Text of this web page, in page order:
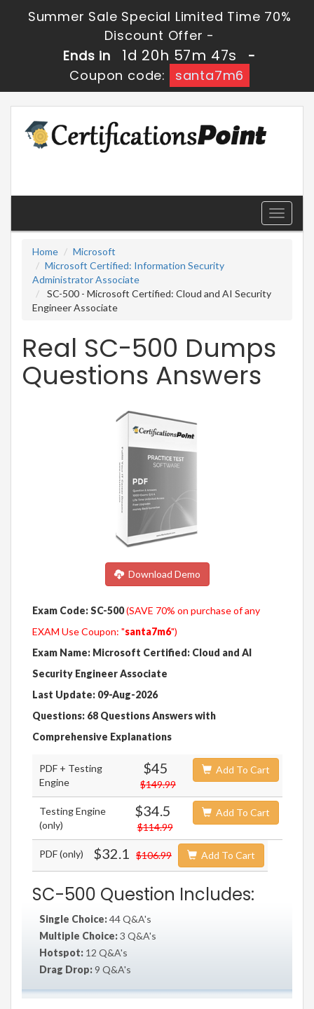
Summer Sale Special Limited Time 70%
Discount Offer -
Ends in
1d 20h 57m 47s
-
Coupon code:
santa7m6
Toggle
Home
Microsoft
Microsoft Certified: Information Security
Administrator Associate
SC-500 - Microsoft Certified: Cloud and AI Security
Engineer Associate
Real SC-500 Dumps
Questions Answers
Download Demo
Exam Code: SC-500(SAVE 70% on purchase of any
EXAM Use Coupon: "santa7m6")
Exam Name: Microsoft Certified: Cloud and AI
Security Engineer Associate
Last Update: 09-Aug-2026
Questions: 68 Questions Answers with
Comprehensive Explanations
PDF + Testing
Engine
$45
$149.99
Add To Cart
Testing Engine
(only)
$34.5
$114.99
Add To Cart
PDF (only) $32.1 $106.99 Add To Cart
SC-500 Question Includes:
Single Choice:44 Q&A's
Multiple Choice:3 Q&A's
Hotspot: 12 Q&A's
Drag Drop:9 Q&A's